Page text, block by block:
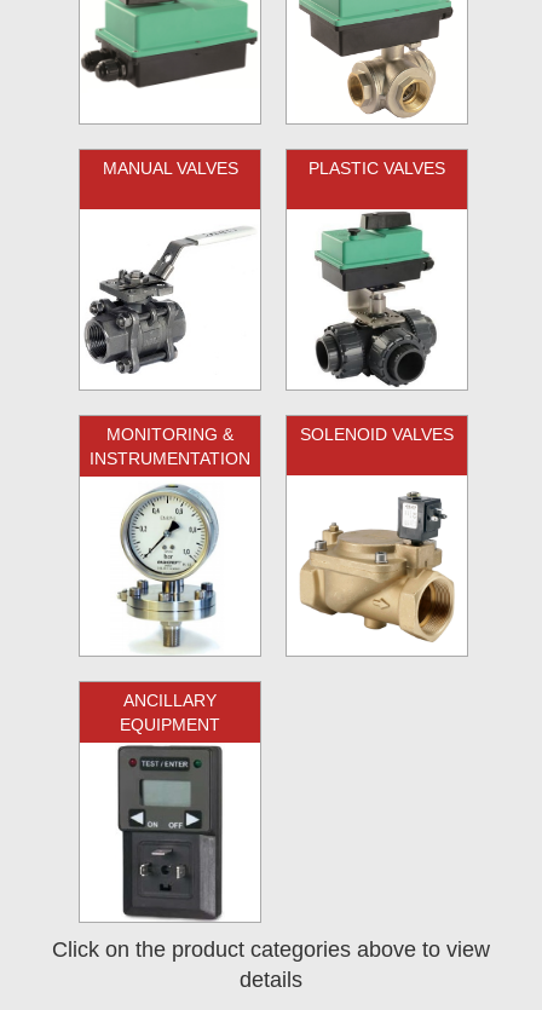
MANUAL VALVES PLASTIC VALVES
MONITORING &
INSTRUMENTATION
SOLENOID VALVES
ANCILLARY
EQUIPMENT
Click on the product categories above to view
details